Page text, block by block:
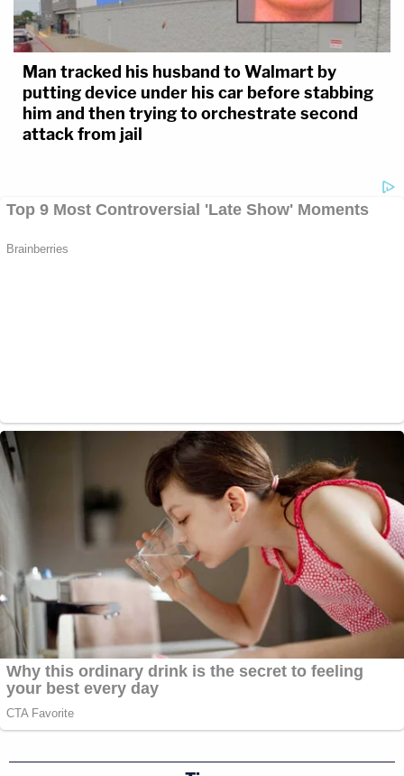
Man tracked his husband to Walmart by
putting device under his car before stabbing
him and then trying to orchestrate second
attack from jail